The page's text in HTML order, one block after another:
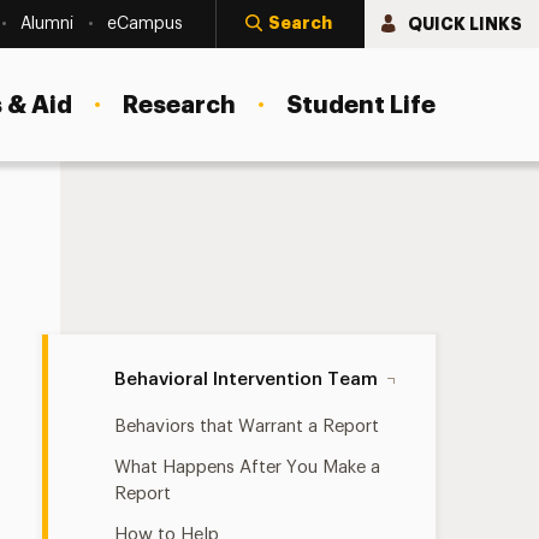
Alumni eCampus Search QUICK LINKS
Aid Research Student Life
Behavioral Intervention Team
Behaviors that Warrant a Report
What Happens After You Make a
Report
How to Help